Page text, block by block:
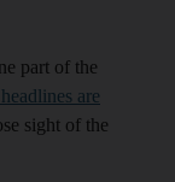
part of the
are
sight of the